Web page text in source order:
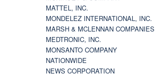
MATTEL, INC.
MONDELEZ INTERNATIONAL, INC.
MARSH & MCLENNAN COMPANIES
MEDTRONIC, INC.
MONSANTO COMPANY
NATIONWIDE
NEWS CORPORATION